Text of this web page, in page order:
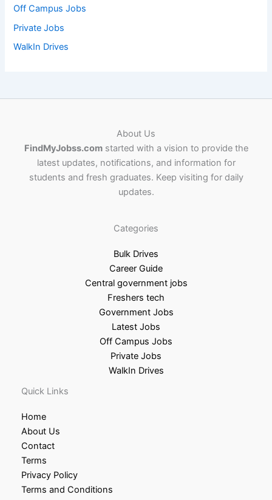
Off Campus Jobs
Private Jobs
WalkIn Drives
About Us
FindMyJobss.comstarted with a vision to provide the
latest updates, notifications, and information for
students and fresh graduates. Keep visiting for daily
updates.
Categories
Bulk Drives
Career Guide
Central government jobs
Freshers tech
Government Jobs
Latest Jobs
Off Campus Jobs
Private Jobs
WalkIn Drives
Quick Links
Home
About Us
Contact
Terms
Privacy Policy
Terms and Conditions